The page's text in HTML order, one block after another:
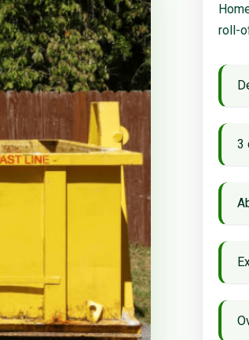
roll-
3